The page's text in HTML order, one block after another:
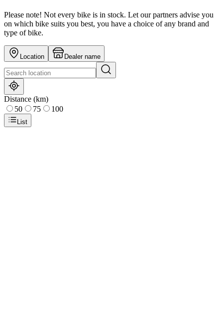
Please note! Not every bike is in stock. Let our partners advise you
on which bike suits you best, you have a choice of any brand and
type of bike.
Location Dealer name
Distance (km)
50
75 100
List